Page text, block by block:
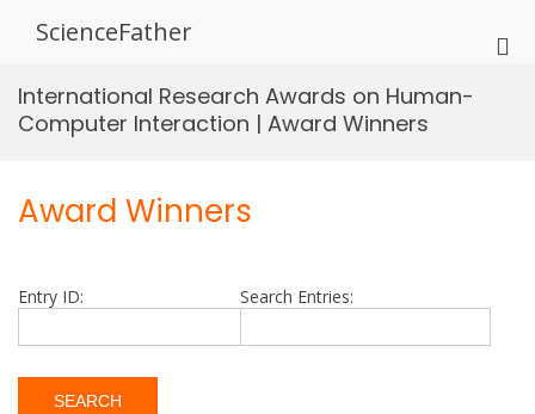
ScienceFather
International Research Awards on Human-
Computer Interaction | Award Winners
Award Winners
Entry ID: Search Entries: